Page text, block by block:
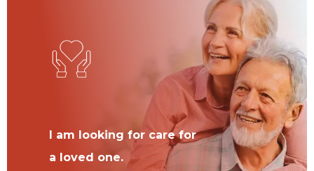
I am looking for care for
a loved one.